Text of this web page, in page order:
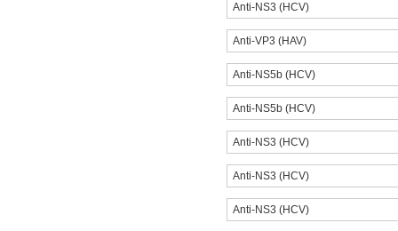
Anti-NS3 (HCV)
Anti-VP3 (HAV)
Anti-NS5b (HCV)
Anti-NS5b (HCV)
Anti-NS3 (HCV)
Anti-NS3 (HCV)
Anti-NS3 (HCV)